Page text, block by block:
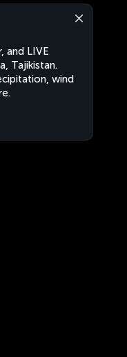
and LIVE
Tajikistan.
wind